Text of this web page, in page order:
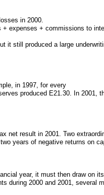
in 2000.
expenses + commissions to
it still produced a large
in 1997, for every
produced E21.30. In 2001,
net result in 2001. Two
years of negative returns on
year, it must then draw on
during 2000 and 2001, several